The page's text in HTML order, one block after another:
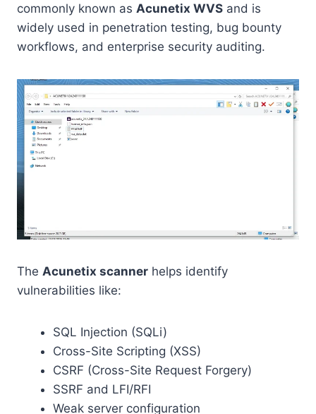
commonly known as Acunetix WVS and is
widely used in penetration testing, bug bounty
workflows, and enterprise security auditing.
The Acunetix scanner helps identify
vulnerabilities like:
SQL Injection (SQLi)
Cross-Site Scripting (XSS)
CSRF (Cross-Site Request Forgery)
SSRF and LFI/RFI
Weak server configuration